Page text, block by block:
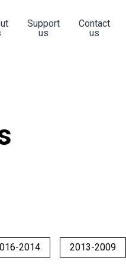
Support
us
Contact
us
2014 2013-2009